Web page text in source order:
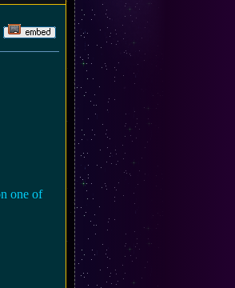
one of